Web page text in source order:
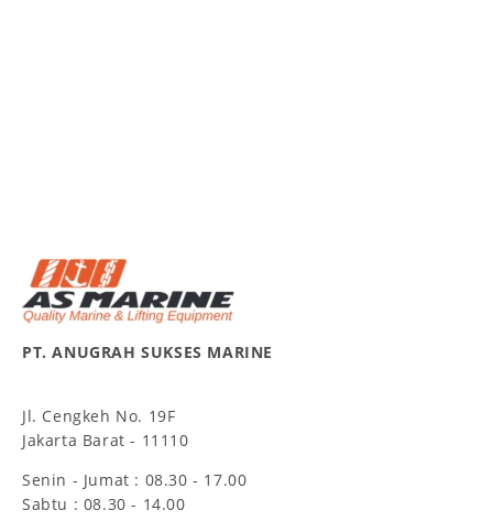
PT. ANUGRAH SUKSES MARINE
Jl. Cengkeh No. 19F
Jakarta Barat - 11110
Senin - Jumat : 08.30 - 17.00
Sabtu : 08.30 - 14.00